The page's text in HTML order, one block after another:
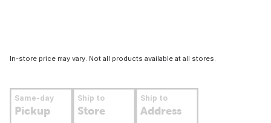
In-store price may vary. Not all products available at all stores.
Same-day
Pickup
Ship to
Store
Ship to
Address